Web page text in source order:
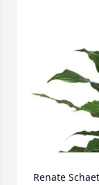
Renate